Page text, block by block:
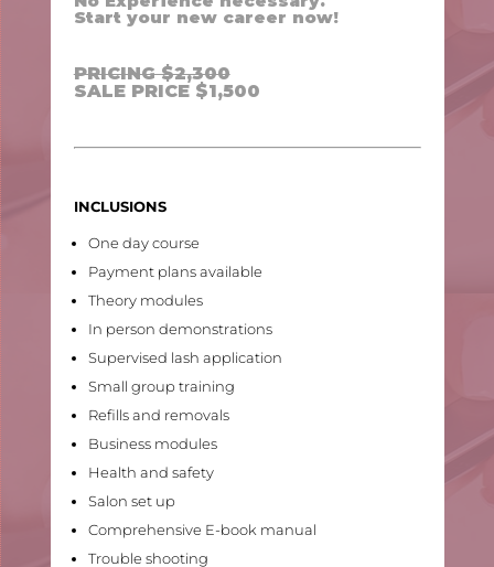
Start your new career now!
PRICING $2,300
SALE PRICE $1,500
INCLUSIONS
One day course
Payment plans available
Theory modules
In person demonstrations
Supervised lash application
Small group training
Refills and removals
Business modules
Health and safety
Salon set up
Comprehensive E-book manual
Trouble shooting